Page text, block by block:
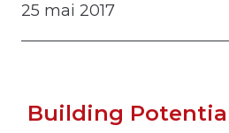
25 mai 2017
Building